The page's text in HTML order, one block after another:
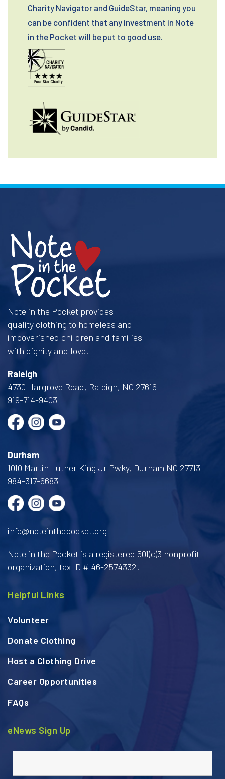
Charity Navigator and GuideStar, meaning you
can be confident that any investment in Note
in the Pocket will be put to good use.
Note in the Pocket provides
quality clothing to homeless and
impoverished children and families
with dignity and love.
Raleigh
4730 Hargrove Road, Raleigh, NC 27616
919-714-9403
Durham
1010 Martin Luther King Jr Pwky, Durham NC 27713
984-317-6683
info@noteinthepocket.org
Note in the Pocket is a registered 501(c)3 nonprofit
organization, tax ID # 46-2574332.
Helpful Links
Volunteer
Donate Clothing
Host a Clothing Drive
Career Opportunities
FAQs
eNews Sign Up